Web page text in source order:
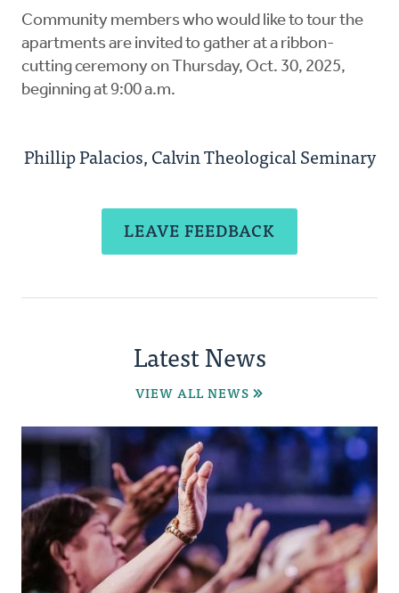
Community members who would like to tour the
apartments are invited to gather at a ribbon-
cutting ceremony on Thursday, Oct. 30, 2025,
beginning at 9:00 a.m.
Phillip Palacios, Calvin Theological Seminary
LEAVE FEEDBACK
Latest News
VIEW ALL NEWS